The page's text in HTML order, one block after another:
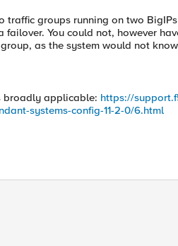
traffic groups running on two
You could not, however
as the system would not
broadly applicable: https://
systems-config-11-2-0/6.html